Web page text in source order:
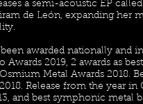
a semi-acoustic EP
de León, expanding her
awarded nationally and
Awards 2019, 2 awards as
Metal Awards 2018.
Release from the year
and best symphonic metal